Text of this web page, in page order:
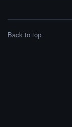
Back to top